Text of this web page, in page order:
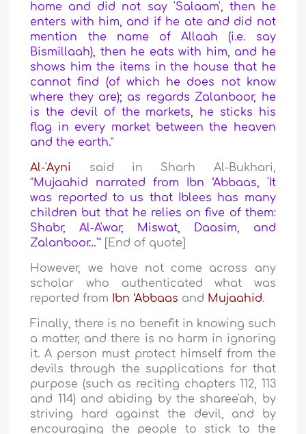
home and did not say 'Salaam', then he
enters with him, and if he ate and did not
mention the name of Allaah (i.e. say
Bismillaah), then he eats with him, and he
shows him the items in the house that he
cannot find (of which he does not know
where they are); as regards Zalanboor, he
is the devil of the markets, he sticks his
flag in every market between the heaven
and the earth.”
Al-'Ayni
said in Sharh Al-Bukhari,
“Mujaahid narrated from Ibn ‘Abbaas, 'It
was reported to us that Iblees has many
children but that he relies on five of them:
Shabr, Al-A'war, Miswat, Daasim, and
Zalanboor…'” [End of quote]
However, we have not come across any
scholar who authenticated what was
reported from Ibn ‘Abbaas and Mujaahid.
Finally, there is no benefit in knowing such
a matter, and there is no harm in ignoring
it. A person must protect himself from the
devils through the supplications for that
purpose (such as reciting chapters 112, 113
and 114) and abiding by the sharee'ah, by
striving hard against the devil, and by
encouraging the people to stick to the